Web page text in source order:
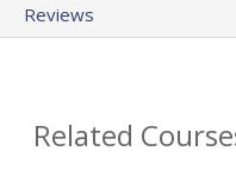
Reviews
Related